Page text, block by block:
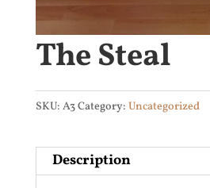
The Steal
SKU: A3Category: Uncategorized
Description